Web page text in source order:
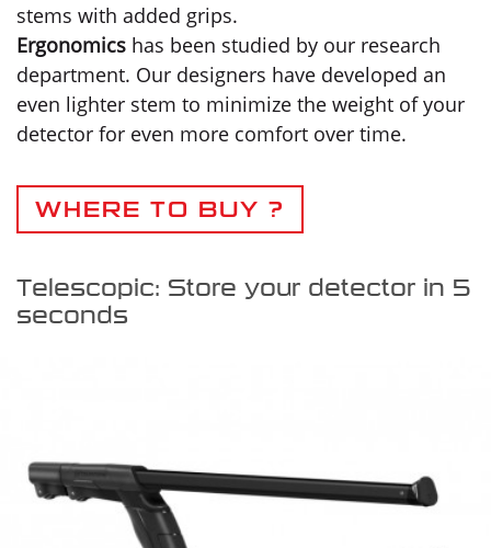
stems with added grips.
Ergonomics has been studied by our research
department. Our designers have developed an
even lighter stem to minimize the weight of your
detector for even more comfort over time.
WHERE TO BUY ?
Telescopic: Store your detector in 5
seconds